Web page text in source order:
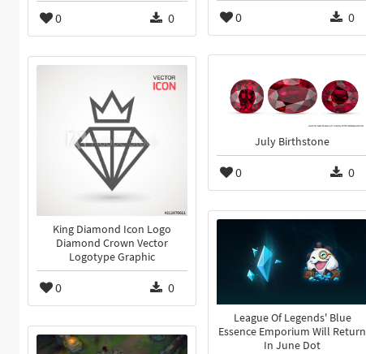
0 0 0 0
July Birthstone
0 0
King Diamond Icon Logo
Diamond Crown Vector
Logotype Graphic
0 0
League Of Legends' Blue
Essence Emporium Will Return
In June Dot